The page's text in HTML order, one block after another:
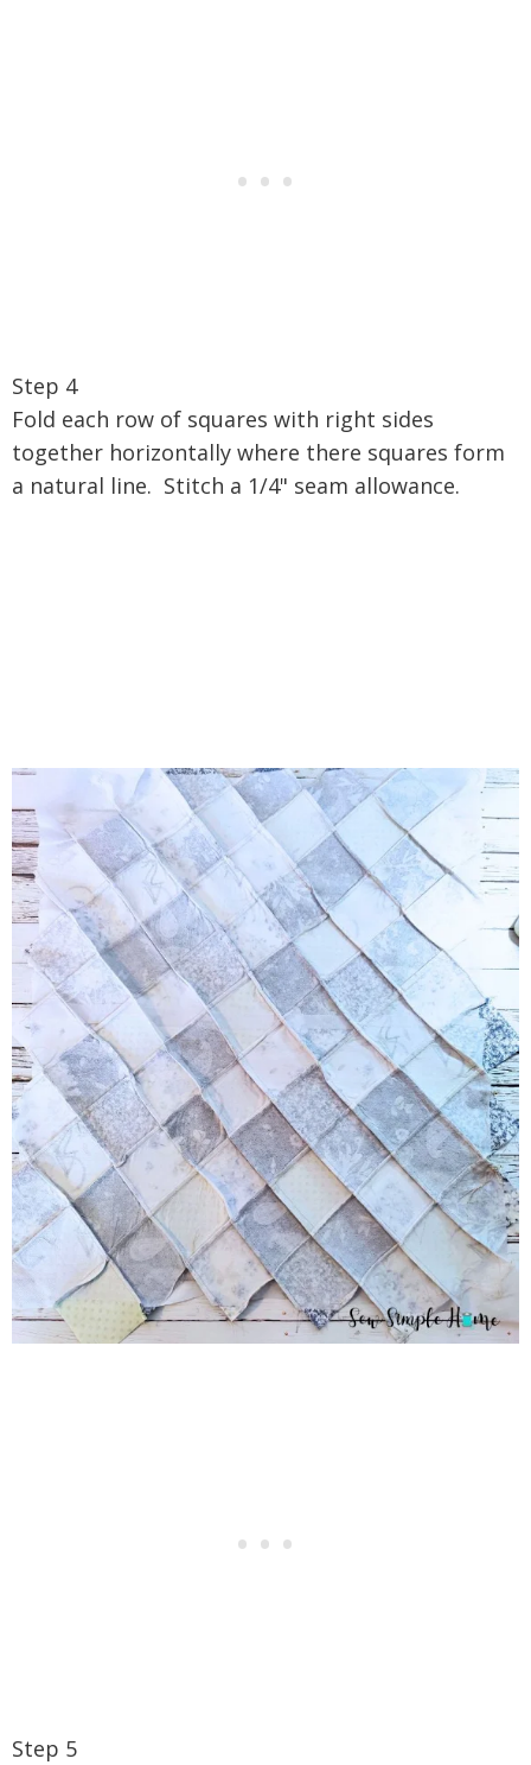
Step 4
Fold each row of squares with right sides
together horizontally where there squares form
a natural line. Stitch a 1/4" seam allowance.
Step 5